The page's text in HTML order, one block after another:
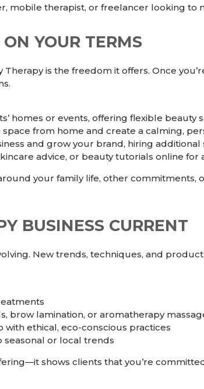
mobile therapist, or freelancer looking to
YOUR TERMS
is the freedom it offers. Once
homes or events, offering flexible beauty
from home and create a calming,
and grow your brand, hiring additional
advice, or beauty tutorials online for
your family life, other
BUSINESS CURRENT
New trends, techniques, and
brow lamination, or aromatherapy
ethical, eco-conscious practices
or local trends
shows clients that you’re